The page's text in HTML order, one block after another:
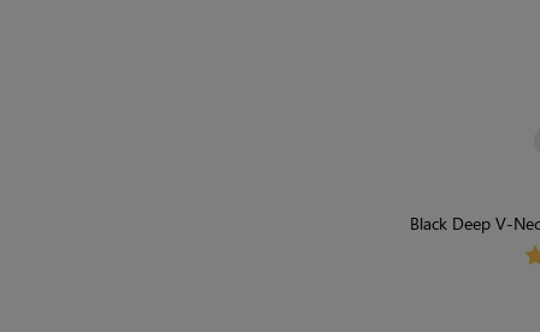
Black Deep V-